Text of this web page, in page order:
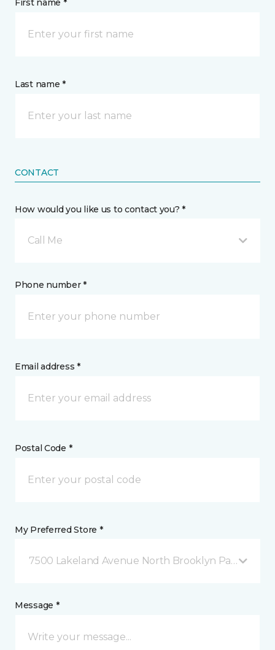
First name *
Last name *
CONTACT
How would you like us to contact you? *
Call Me
Phone number *
Email address *
Postal Code *
My Preferred Store *
7500 Lakeland Avenue North Brooklyn Park, MN
Message *